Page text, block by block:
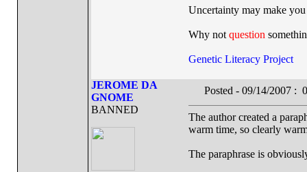
Uncertainty may make
Why not question
Genetic Literacy Project
JEROME DA
GNOME
BANNED
Posted - 09/14/2007
The author created a
warm time, so clearly
The paraphrase is